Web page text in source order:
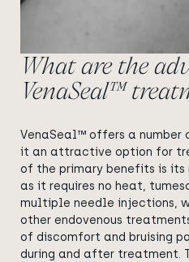
What are the
VenaSeal™
VenaSeal™ offers a
it an attractive option for
of the primary benefits is
as it requires no heat,
multiple needle injections,
other endovenous
of discomfort and bruising
during and after treatment.